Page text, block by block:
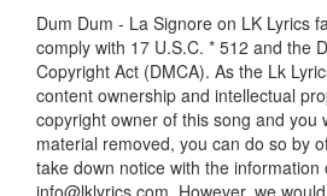
Dum Dum - La Signore on LK Lyrics
comply with 17 U.S.C. * 512 and the
Copyright Act (DMCA). As the Lk
content ownership and intellectual
copyright owner of this song and you
material removed, you can do so by
take down notice with the information
info@lklyrics.com. However, we